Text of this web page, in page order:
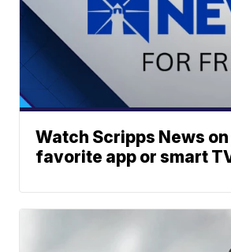
Watch Scripps News
favorite app or smart